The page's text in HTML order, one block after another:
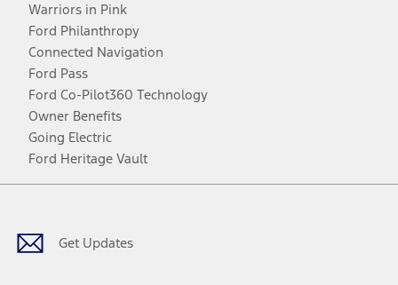
Warriors in Pink
Ford Philanthropy
Connected Navigation
Ford Pass
Ford Co-Pilot360 Technology
Owner Benefits
Going Electric
Ford Heritage Vault
Get Updates
Facebook
TwitterYoutubeInstagram
Threads
TikTok